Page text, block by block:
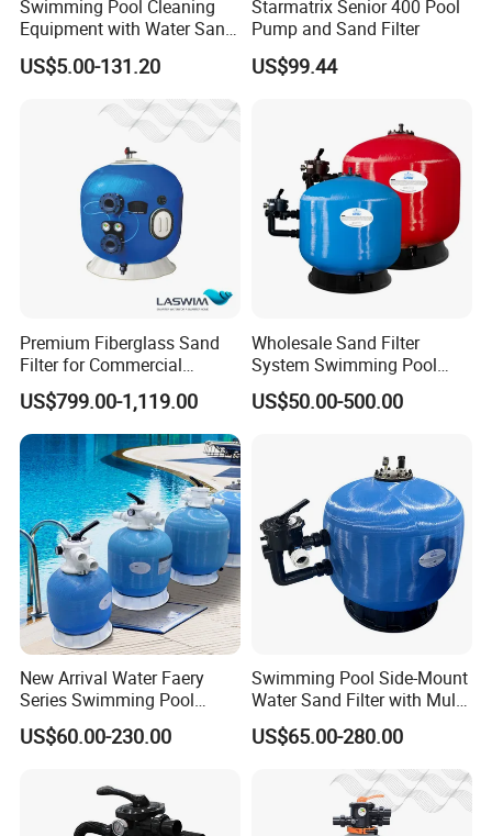
Swimming Pool Cleaning
Equipment with Water Sand
Filter, Water Pump
Equipment
US$5.00-131.20
Starmatrix Senior 400 Pool
Pump and Sand Filter
US$99.44
Premium Fiberglass Sand
Filter for Commercial
Swimming Pool Filtration
System
US$799.00-1,119.00
Wholesale Sand Filter
System Swimming Pool
Equipment Small Pool Filter
US$50.00-500.00
New Arrival Water Faery
Series Swimming Pool
Underground Top Mount
Sand Filter
US$60.00-230.00
Swimming Pool Side-Mount
Water Sand Filter with Multi-
Port Valve
US$65.00-280.00